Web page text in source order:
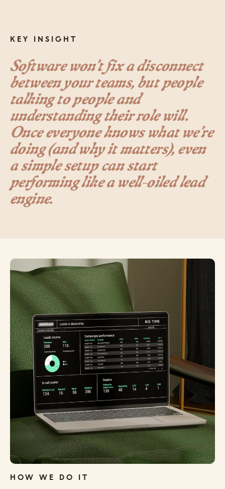
KEY INSIGHT
Software won’t fix a disconnect
between your teams, but people
talking to people and
understanding their role will.
Once everyone knows what we’re
doing (and why it matters), even
a simple setup can start
performing like a well-oiled lead
engine.
HOW WE DO IT